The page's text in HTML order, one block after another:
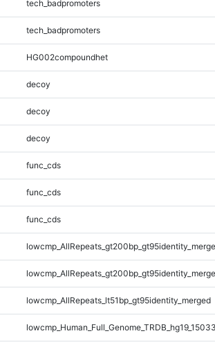
tech_badpromoters
tech_badpromoters
HG002compoundhet
decoy
decoy
decoy
func_cds
func_cds
func_cds
lowcmp_AllRepeats_lt51bp_gt95identity_merged